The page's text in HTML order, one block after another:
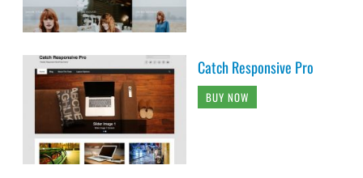
Catch Responsive Pro
BUY NOW